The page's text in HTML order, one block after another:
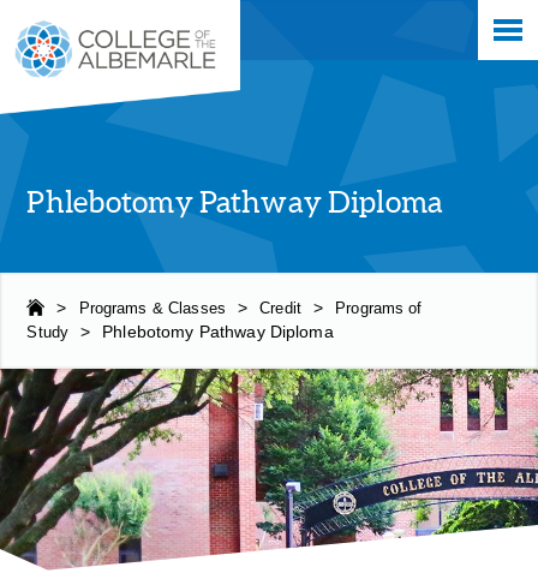
main
content
Phlebotomy Pathway Diploma
> Programs & Classes > Credit >
Programs of
Study
> Phlebotomy Pathway Diploma